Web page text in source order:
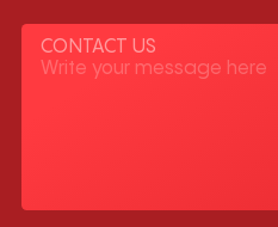
CONTACT US